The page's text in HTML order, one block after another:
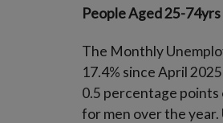
People Aged 25-74yrs
The Monthly
17.4% since April
0.5 percentage points
for men over the